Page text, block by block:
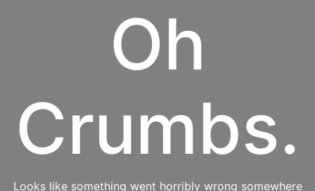
Oh
Crumbs.
Looks like something went horribly wrong somewhere